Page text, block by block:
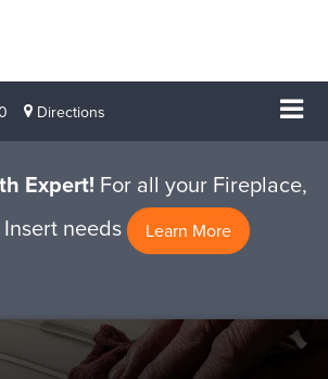
Directions
Expert! For all your Fireplace,
needs
Learn More